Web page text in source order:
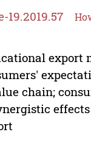
19.2019.57
export
chain;